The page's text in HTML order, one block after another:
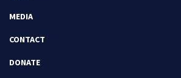
MEDIA
CONTACT
DONATE